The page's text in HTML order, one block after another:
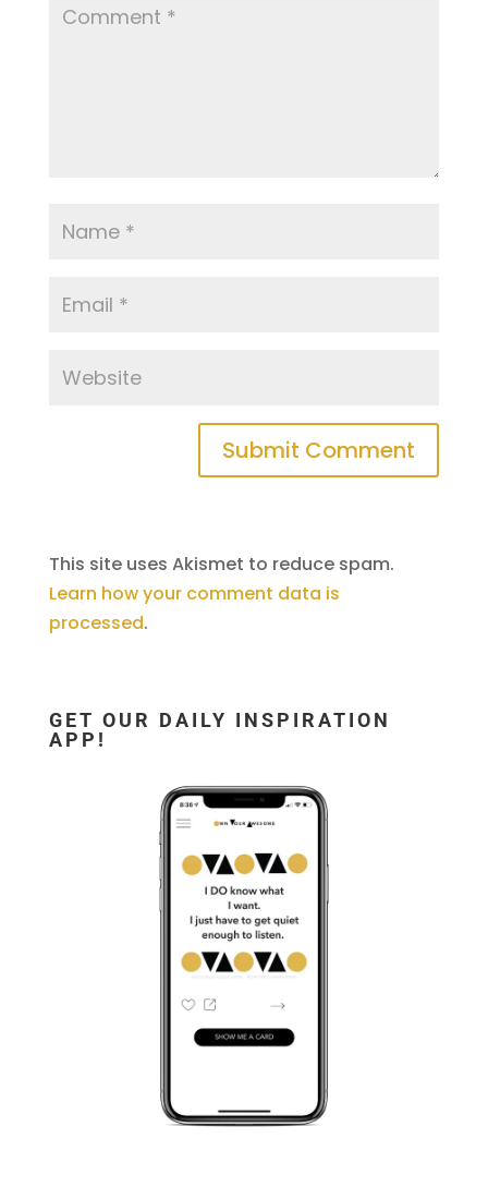
This site uses Akismet to reduce spam.
Learn how your comment data is
processed.
GET OUR DAILY INSPIRATION
APP!